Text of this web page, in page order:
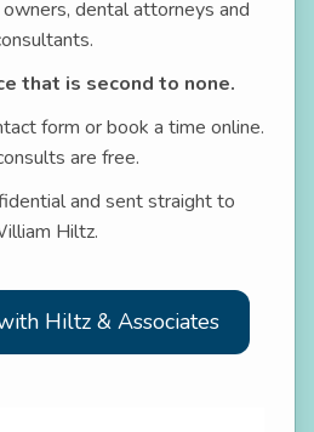
dental attorneys and
that is second to none.
form or book a time online.
are free.
and sent straight to
Hiltz.
Hiltz & Associates